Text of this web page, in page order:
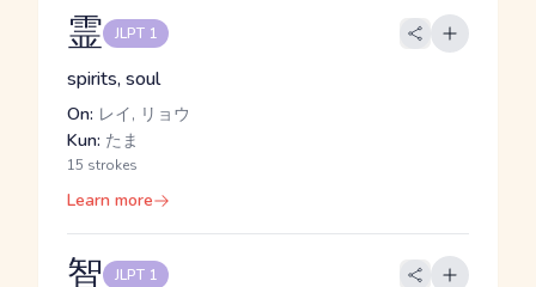
霊 JLPT 1
spirits, soul
On: レイ, リョウ
Kun: たま
15 strokes
Learn more
智 JLPT 1